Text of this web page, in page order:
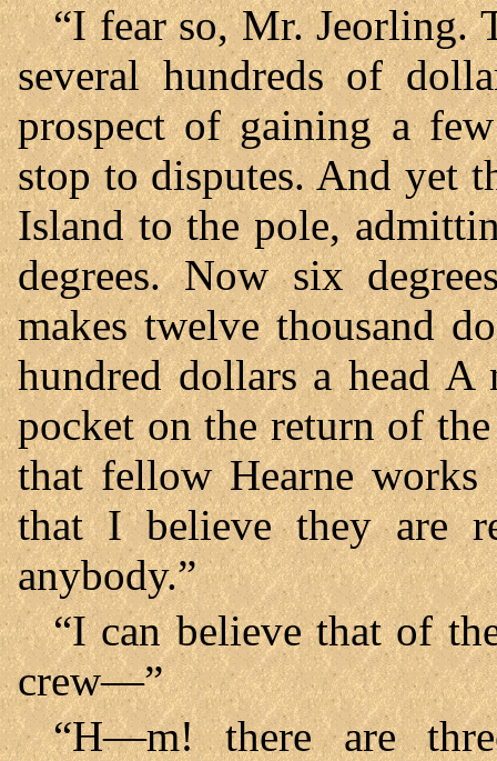
“I fear so, Mr. Jeorling.
several hundreds of
prospect of gaining a
stop to disputes. And yet
Island to the pole,
degrees. Now six
makes twelve thousand
hundred dollars a head
pocket on the return of
that fellow Hearne
that I believe they are
anybody.”
“I can believe that of
crew—”
“H—m! there are